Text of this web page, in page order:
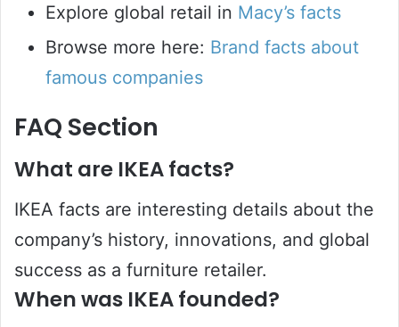
Explore global retail in Macy’s facts
Browse more here: Brand facts about
famous companies
FAQ Section
What are IKEA facts?
IKEA facts are interesting details about the
company’s history, innovations, and global
success as a furniture retailer.
When was IKEA founded?